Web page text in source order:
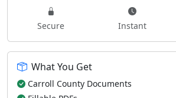
Secure Instant
What You Get
Carroll County Documents